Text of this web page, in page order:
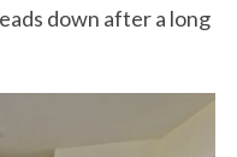
down after a long